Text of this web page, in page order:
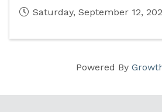
Saturday, September 12,
Powered By